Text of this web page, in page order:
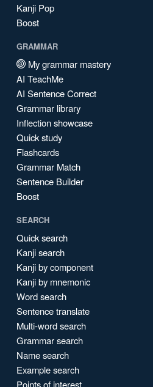
Kanji Pop
Boost
GRAMMAR
My grammar mastery
AI TeachMe
AI Sentence Correct
Grammar library
Inflection showcase
Quick study
Flashcards
Grammar Match
Sentence Builder
Boost
SEARCH
Quick search
Kanji search
Kanji by component
Kanji by mnemonic
Word search
Sentence translate
Multi-word search
Grammar search
Name search
Example search
Points of interest